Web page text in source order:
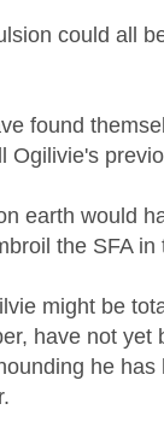
could all
found
Ogilivie's
earth would
the SFA
might be
have not yet
he